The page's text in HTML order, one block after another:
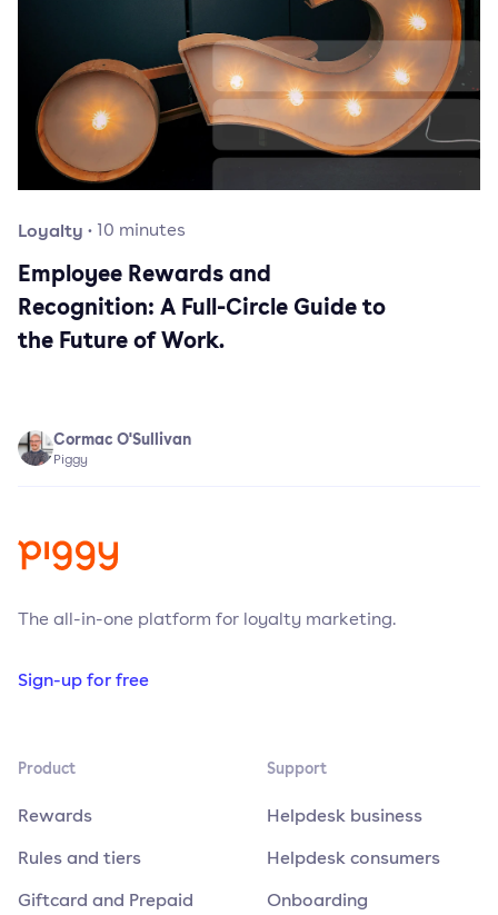
Loyalty · 10 minutes
Employee Rewards and
Recognition: A Full-Circle Guide to
the Future of Work.
Cormac O'Sullivan
Piggy
The all-in-one platform for loyalty marketing.
Sign-up for free
Product
Rewards
Rules and tiers
Giftcard and Prepaid
Support
Helpdesk business
Helpdesk consumers
Onboarding